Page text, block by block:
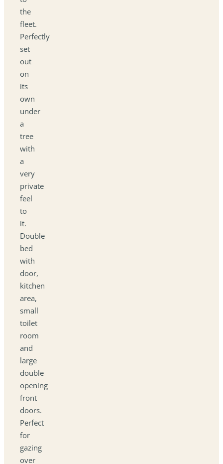
the
fleet.
Perfectly
set
out
on
its
own
under
a
tree
with
a
very
private
feel
to
it.
Double
bed
with
door,
kitchen
area,
small
toilet
room
and
large
double
opening
front
doors.
Perfect
for
gazing
over